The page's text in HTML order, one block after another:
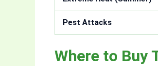
Pest Attacks
Where to Buy